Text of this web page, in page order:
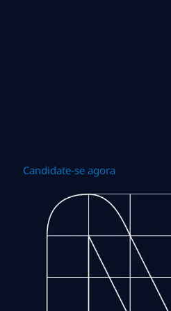
Candidate-se agora